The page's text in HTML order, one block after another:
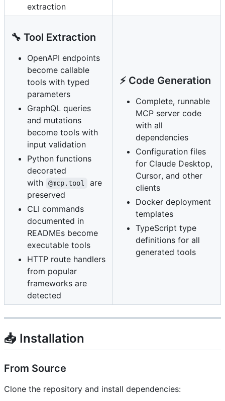
extraction
🔧 Tool Extraction
OpenAPI endpoints
become callable
tools with typed
parameters
GraphQL queries
and mutations
become tools with
input validation
Python functions
decorated
with
@mcp.tool
are
preserved
CLI commands
documented in
READMEs become
executable tools
HTTP route handlers
from popular
frameworks are
detected
⚡ Code Generation
Complete, runnable
MCP server code
with all
dependencies
Configuration files
for Claude Desktop,
Cursor, and other
clients
Docker deployment
templates
TypeScript type
definitions for all
generated tools
📥 Installation
From Source
Clone the repository and install dependencies: